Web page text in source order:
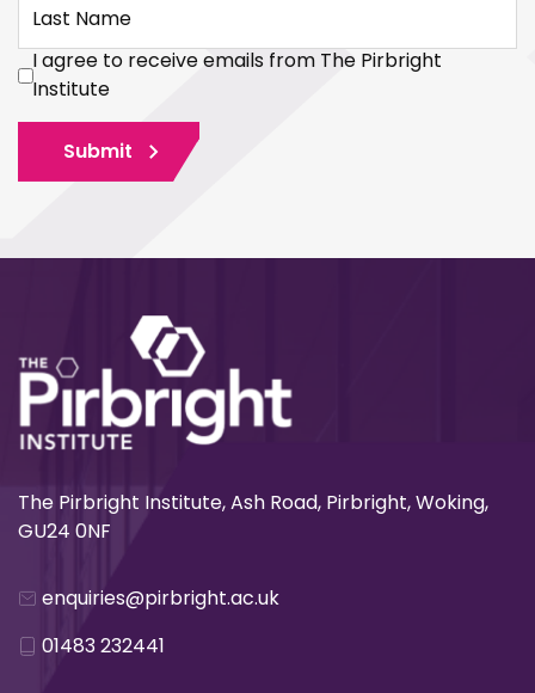
Last Name
I agree to receive emails from The Pirbright
Institute
Submit
The Pirbright Institute, Ash Road, Pirbright, Woking,
GU24 0NF
enquiries@pirbright.ac.uk
01483 232441